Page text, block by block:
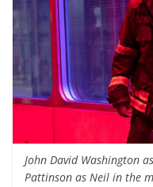
John David Washington
Pattinson as Neil in the